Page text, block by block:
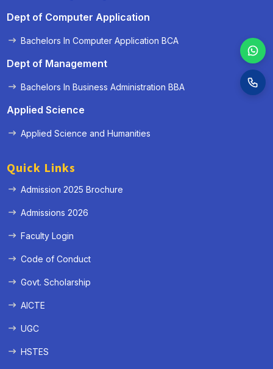
Dept of Computer Application
Bachelors In Computer Application BCA
Dept of Management
Bachelors In Business Administration BBA
Applied Science
Applied Science and Humanities
Quick Links
Admission 2025 Brochure
Admissions 2026
Faculty Login
Code of Conduct
Govt. Scholarship
AICTE
UGC
HSTES